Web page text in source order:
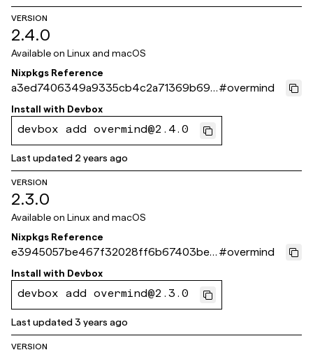
VERSION
2.4.0
Available on Linux and macOS
Nixpkgs Reference
a3ed7406349a9335cb4c2a71369b697
cecd9d351
#overmind
Install with Devbox
devbox add overmind@2.4.0
Last updated 2 years ago
VERSION
2.3.0
Available on Linux and macOS
Nixpkgs Reference
e3945057be467f32028ff6b67403be0
8285ad8c8
#overmind
Install with Devbox
devbox add overmind@2.3.0
Last updated3 years ago
VERSION